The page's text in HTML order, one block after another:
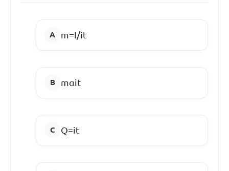
m=I/it
mαit
Q=it